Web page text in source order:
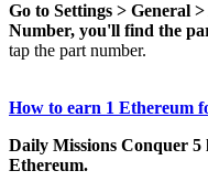
Go to Settings > General
Number, you'll find the
tap the part number.
How to earn 1 Ethereum
Daily Missions Conquer 5
Ethereum.